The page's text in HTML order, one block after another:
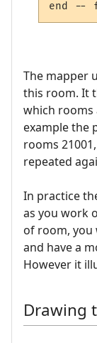
The mapper
this room. It
which rooms
example the
rooms
repeated
In practice
as you work
of room, you
and have a
However it
Drawing